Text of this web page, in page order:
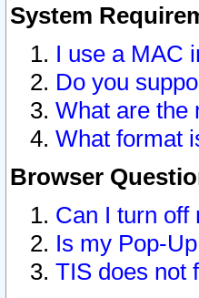
System
I use a MAC
Do you
What are the
What format
Browser
Can I turn off
Is my Pop-
TIS does not